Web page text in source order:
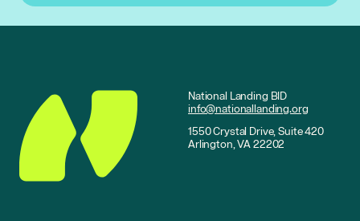
National Landing BID
info@nationallanding.org
1550 Crystal Drive, Suite 420
Arlington, VA 22202